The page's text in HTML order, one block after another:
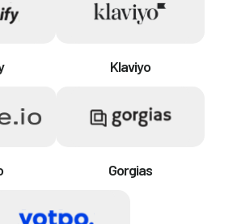
Klaviyo
Gorgias